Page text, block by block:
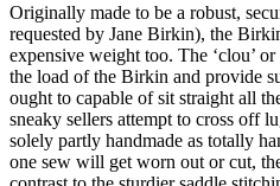
Originally made to be a robust,
requested by Jane Birkin), the
expensive weight too. The ‘clou’
the load of the Birkin and provide
ought to capable of sit straight all
sneaky sellers attempt to cross off
solely partly handmade as totally
one sew will get worn out or cut,